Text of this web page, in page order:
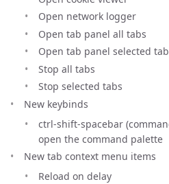
Open network logger
Open tab panel all tabs
Open tab panel selected
Stop all tabs
Stop selected tabs
New keybinds
ctrl-shift-spacebar
open the command palette
New tab context menu items
Reload on delay